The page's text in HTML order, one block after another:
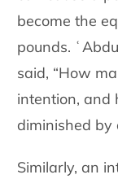
become the
pounds.
said, “How
intention, and
diminished by
Similarly, an